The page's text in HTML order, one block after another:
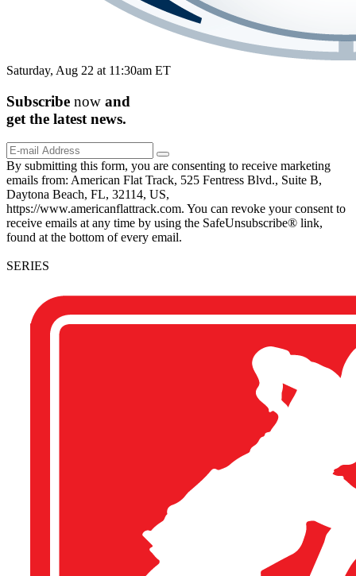
Saturday, Aug 22 at 11:30am ET
Subscribe now and
get the latest news.
By submitting this form, you are consenting to receive marketing
emails from: American Flat Track, 525 Fentress Blvd., Suite B,
Daytona Beach, FL, 32114, US,
https://www.americanflattrack.com. You can revoke your consent to
receive emails at any time by using the SafeUnsubscribe® link,
found at the bottom of every email.
SERIES